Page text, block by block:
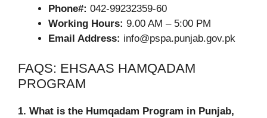
Phone#: 042-99232359-60
Working Hours: 9.00 AM – 5:00 PM
Email Address: info@pspa.punjab.gov.pk
FAQS: EHSAAS HAMQADAM
PROGRAM
1. What is the Humqadam Program in Punjab,